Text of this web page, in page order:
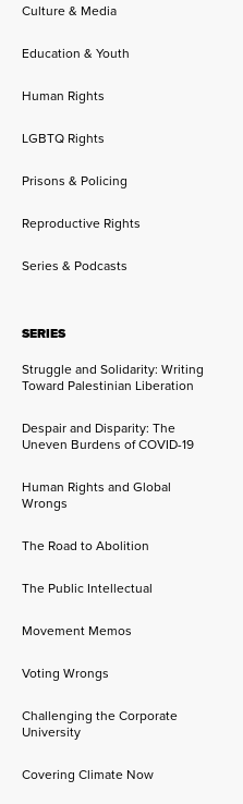
Culture & Media
Education & Youth
Human Rights
LGBTQ Rights
Prisons & Policing
Reproductive Rights
Series & Podcasts
SERIES
Struggle and Solidarity: Writing
Toward Palestinian Liberation
Despair and Disparity: The
Uneven Burdens of COVID-19
Human Rights and Global
Wrongs
The Road to Abolition
The Public Intellectual
Movement Memos
Voting Wrongs
Challenging the Corporate
University
Covering Climate Now